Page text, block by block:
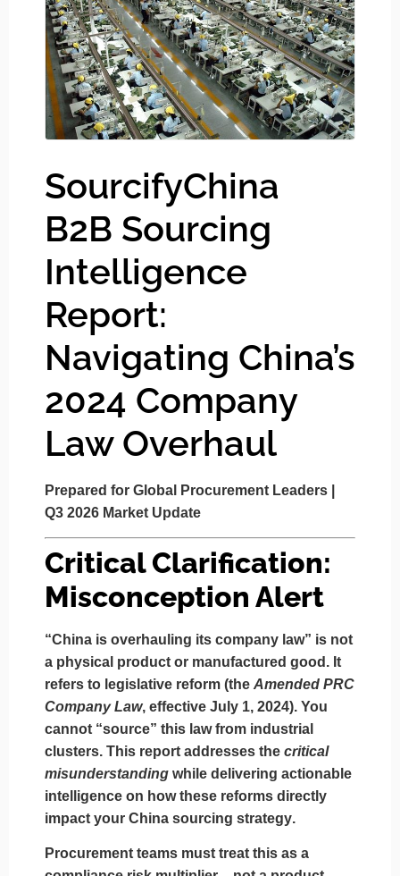
SourcifyChina
B2B Sourcing
Intelligence
Report:
Navigating China’s
2024 Company
Law Overhaul
Prepared for Global Procurement Leaders |
Q3 2026 Market Update
Critical Clarification:
Misconception Alert
“China is overhauling its company law” is not
a physical product or manufactured good. It
refers to legislative reform (the Amended PRC
Company Law, effective July 1, 2024). You
cannot “source” this law from industrial
clusters. This report addresses the critical
misunderstanding while delivering actionable
intelligence on how these reforms directly
impact your China sourcing strategy.
Procurement teams must treat this as a